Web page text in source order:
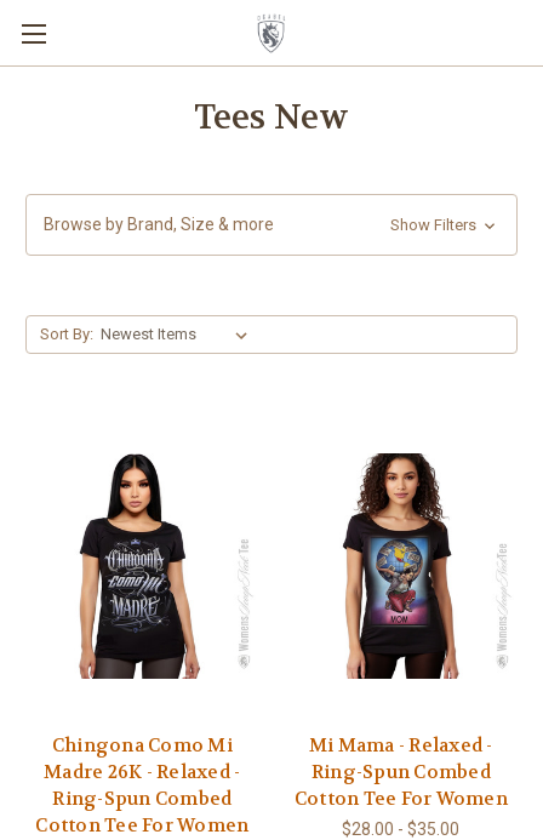
Tees New
Browse by Brand, Size & more Show Filters
Sort By:
Chingona Como Mi
Madre 26K - Relaxed -
Ring-Spun Combed
Cotton Tee For Women
Mi Mama - Relaxed -
Ring-Spun Combed
Cotton Tee For Women
$28.00 - $35.00